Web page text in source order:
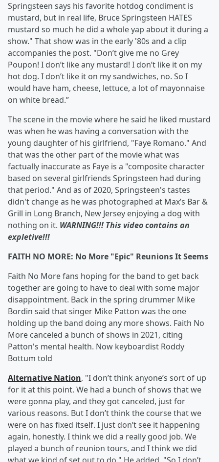
Springsteen says his favorite hotdog condiment is
mustard, but in real life, Bruce Springsteen HATES
mustard so much he did a whole yap about it during a
show." That show was in the early '80s and a clip
accompanies the post. "Don’t give me no Grey
Poupon! I don’t like any mustard! I don’t like it on my
hot dog. I don’t like it on my sandwiches, no. So I
would have ham, cheese, lettuce, a lot of mayonnaise
on white bread.”
The scene in the movie where he said he liked mustard
was when he was having a conversation with the
young daughter of his girlfriend, "Faye Romano." And
that was the other part of the movie what was
factually inaccurate as Faye is a "composite character
based on several girlfriends Springsteen had during
that period." And as of 2020, Springsteen's tastes
didn't change as he was photographed at Max’s Bar &
Grill in Long Branch, New Jersey enjoying a dog with
nothing on it. WARNING!!! This video contains an
expletive!!!
FAITH NO MORE: No More "Epic" Reunions It Seems
Faith No More fans hoping for the band to get back
together are going to have to deal with some major
disappointment. Back in the spring drummer Mike
Bordin said that singer Mike Patton was the one
holding up the band doing any more shows. Faith No
More canceled a bunch of shows in 2021, citing
Patton's mental health. Now keyboardist Roddy
Bottum told
Alternative Nation, "I don’t think anyone’s sort of up
for it at this point. We had a bunch of shows that we
were gonna play, and they got canceled, just for
various reasons. But I don’t think the course that we
were on has fixed itself. I just don’t see it happening
again, honestly. I think we did a really good job. We
played a bunch of reunion tours, and I think we did